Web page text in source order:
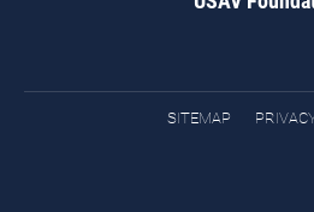
SITEMAP